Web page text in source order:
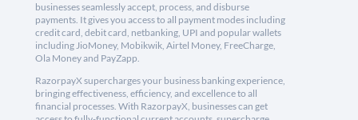
businesses seamlessly accept, process, and disburse
payments. It gives you access to all payment modes including
credit card, debit card, netbanking, UPI and popular wallets
including JioMoney, Mobikwik, Airtel Money, FreeCharge,
Ola Money and PayZapp.
RazorpayX supercharges your business banking experience,
bringing effectiveness, efficiency, and excellence to all
financial processes. With RazorpayX, businesses can get